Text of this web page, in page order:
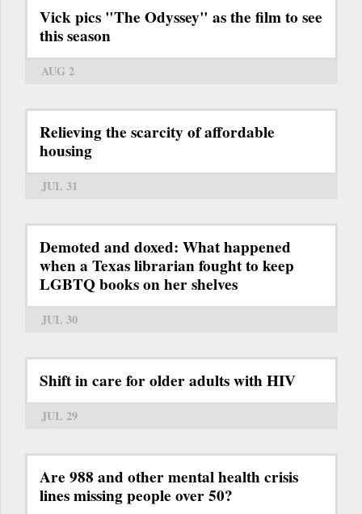
Vick pics "The Odyssey" as the film to see
this season
AUG 2
Relieving the scarcity of affordable
housing
JUL 31
Demoted and doxed: What happened
when a Texas librarian fought to keep
LGBTQ books on her shelves
JUL 30
Shift in care for older adults with HIV
JUL 29
Are 988 and other mental health crisis
lines missing people over 50?